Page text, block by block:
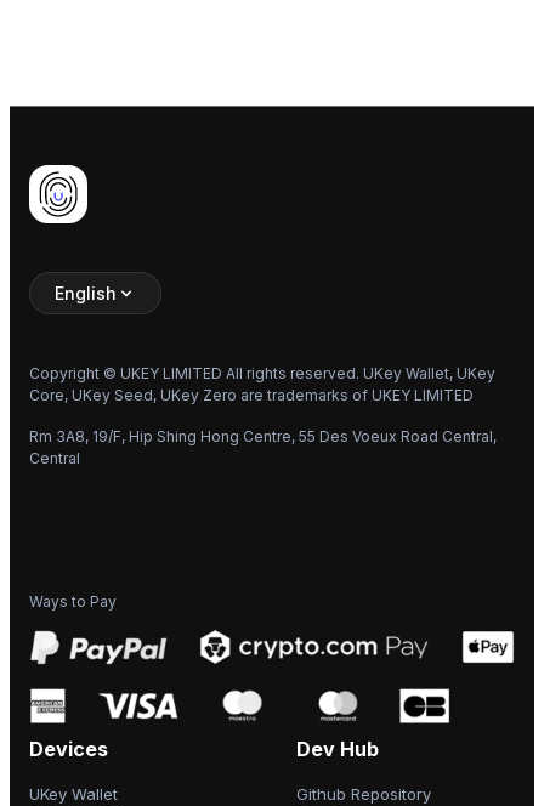
English
Copyright © UKEY LIMITED All rights reserved. UKey Wallet, UKey
Core, UKey Seed, UKey Zero are trademarks of UKEY LIMITED
Rm 3A8, 19/F, Hip Shing Hong Centre, 55 Des Voeux Road Central,
Central
Ways to Pay
Devices
UKey Wallet
Dev Hub
Github Repository